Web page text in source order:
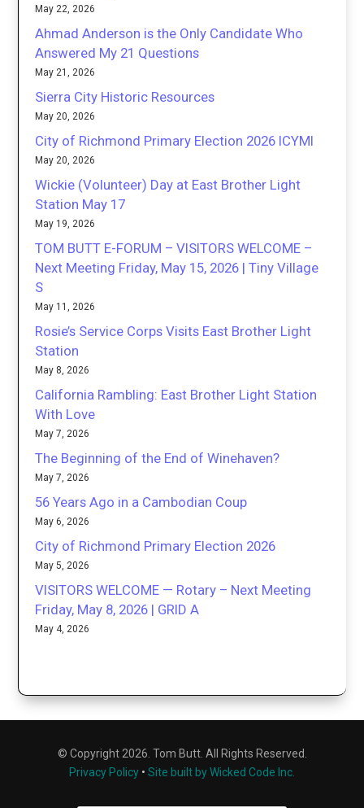
May 22, 2026
Ahmad Anderson is the Only Candidate Who
Answered My 21 Questions
May 21, 2026
Sierra City Historic Resources
May 20, 2026
City of Richmond Primary Election 2026 ICYMI
May 20, 2026
Wickie (Volunteer) Day at East Brother Light
Station May 17
May 19, 2026
TOM BUTT E-FORUM – VISITORS WELCOME –
Next Meeting Friday, May 15, 2026 | Tiny Village
S
May 11, 2026
Rosie’s Service Corps Visits East Brother Light
Station
May 8, 2026
California Rambling: East Brother Light Station
With Love
May 7, 2026
The Beginning of the End of Winehaven?
May 7, 2026
56 Years Ago in a Cambodian Coup
May 6, 2026
City of Richmond Primary Election 2026
May 5, 2026
VISITORS WELCOME — Rotary – Next Meeting
Friday, May 8, 2026 | GRID A
May 4, 2026
© Copyright 2026. Tom Butt. All Rights Reserved.
Privacy Policy • Site built by Wicked Code Inc.